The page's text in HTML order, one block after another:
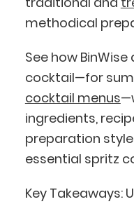
methodical
See how
cocktail—for
cocktail menus
ingredients,
preparation
essential spritz
Key Takeaways: